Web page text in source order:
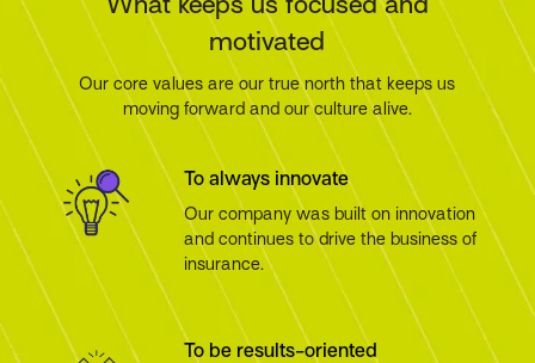
motivated
Our core values are our true north that keeps us
moving forward and our culture alive.
To always innovate
Our company was built on innovation
and continues to drive the business of
insurance.
To be results-oriented